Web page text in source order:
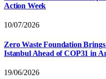
Action Week
10/07/2026
Zero Waste Foundation
Istanbul Ahead of COP31 in
19/06/2026